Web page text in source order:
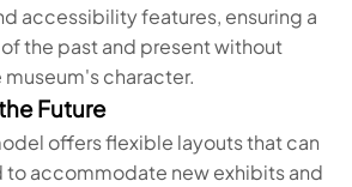
accessibility features, ensuring a
the past and present without
character.
Future
offers flexible layouts that can
accommodate new exhibits and